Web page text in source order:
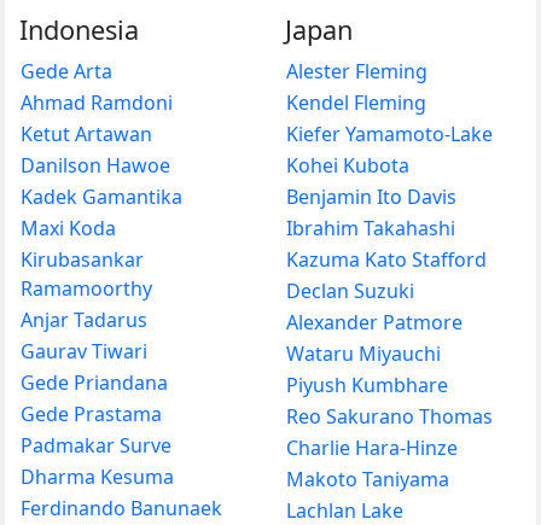
Indonesia
Gede Arta
Ahmad Ramdoni
Ketut Artawan
Danilson Hawoe
Kadek Gamantika
Maxi Koda
Kirubasankar
Ramamoorthy
Anjar Tadarus
Gaurav Tiwari
Gede Priandana
Gede Prastama
Padmakar Surve
Dharma Kesuma
Ferdinando Banunaek
Japan
Alester Fleming
Kendel Fleming
Kiefer Yamamoto-Lake
Kohei Kubota
Benjamin Ito Davis
Ibrahim Takahashi
Kazuma Kato Stafford
Declan Suzuki
Alexander Patmore
Wataru Miyauchi
Piyush Kumbhare
Reo Sakurano Thomas
Charlie Hara-Hinze
Makoto Taniyama
Lachlan Lake